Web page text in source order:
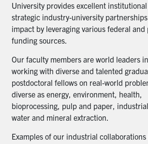
University provides excellent
strategic industry-university
impact by leveraging various federal and
funding sources.
Our faculty members are world leaders
working with diverse and talented
postdoctoral fellows on real-world
diverse as energy, environment, health,
bioprocessing, pulp and paper, industrial
water and mineral extraction.
Examples of our industrial